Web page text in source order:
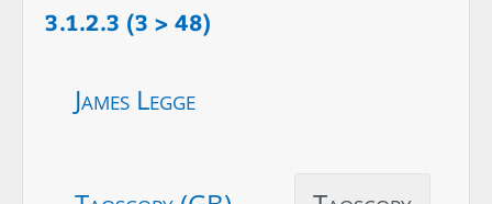
3.1.2.3 (3 > 48)
James Legge